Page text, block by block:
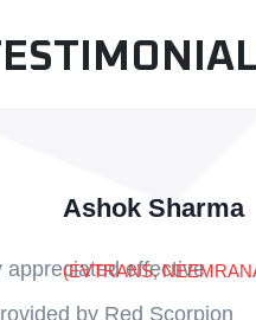
Ashok Sharma
(EVTRANS,
appreciated effective
by Red Scorpion